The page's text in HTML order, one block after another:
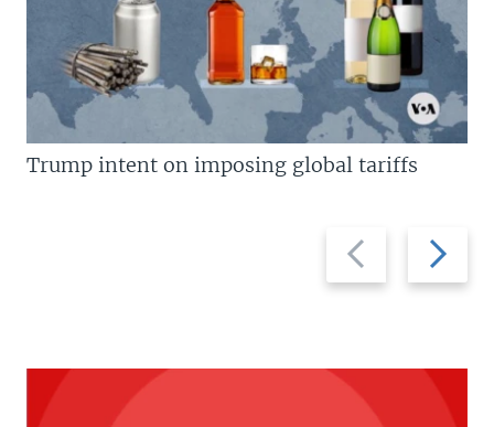
Previous
slide
Next
slide
Trump intent on imposing global tariffs